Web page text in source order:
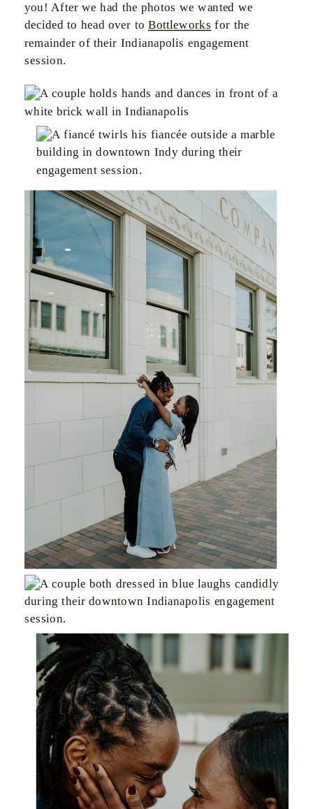
you! After we had the photos we wanted we
decided to head over to Bottleworks for the
remainder of their Indianapolis engagement
session.